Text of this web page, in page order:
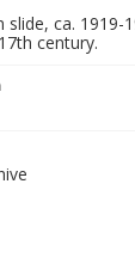
ca. 1919-
century.